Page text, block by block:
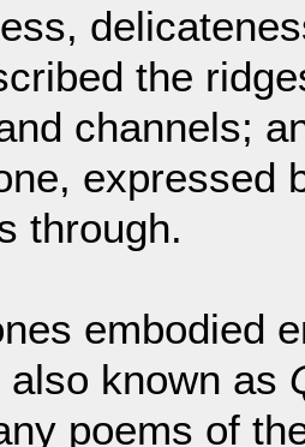
the
channels;
expressed
through.
embodied
also known as
poems of